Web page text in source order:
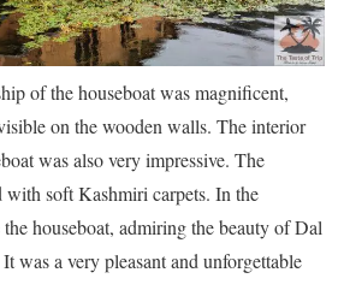
of the houseboat was magnificent,
on the wooden walls. The interior
was also very impressive. The
with soft Kashmiri carpets. In the
houseboat, admiring the beauty of Dal
was a very pleasant and unforgettable